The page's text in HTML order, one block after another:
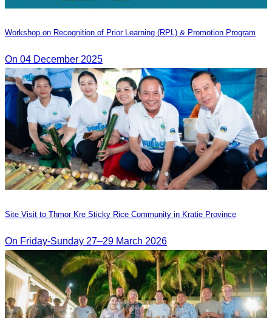
Workshop on Recognition of Prior Learning (RPL) & Promotion Program
On 04 December 2025
Site Visit to Thmor Kre Sticky Rice Community in Kratie Province
On Friday-Sunday 27–29 March 2026